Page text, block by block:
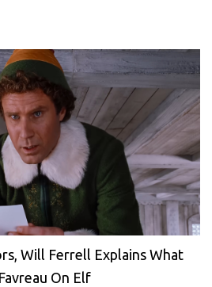
Will Ferrell Explains What
On Elf